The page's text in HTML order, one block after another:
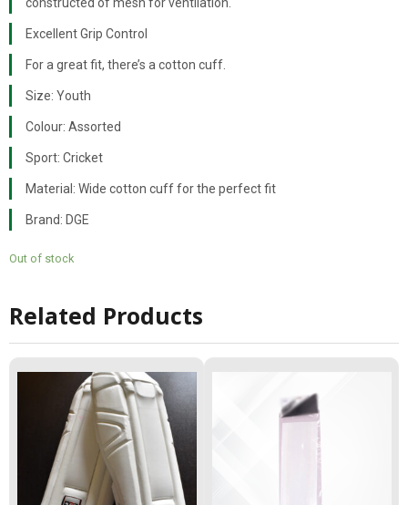
Excellent Grip Control
For a great fit, there’s a cotton cuff.
Size: Youth
Colour: Assorted
Sport: Cricket
Material: Wide cotton cuff for the perfect fit
Brand: DGE
Out of stock
Related Products